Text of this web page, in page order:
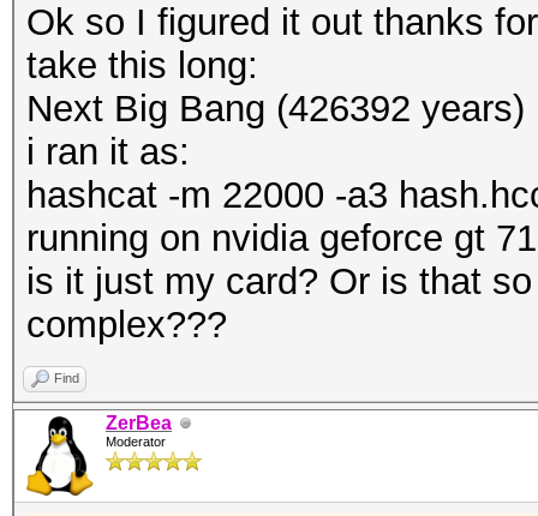
Ok so I figured it out thanks
take this long:
Next Big Bang (426392 years)
i ran it as:
hashcat -m 22000 -a3
running on nvidia geforce gt
is it just my card? Or is that
complex???
Find
ZerBea
Moderator